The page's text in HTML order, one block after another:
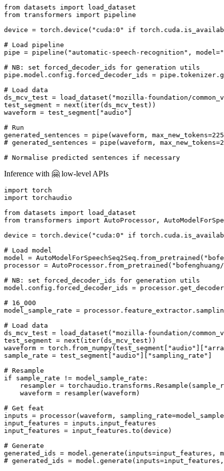
from datasets import
from transformers import pipeline
device = torch.device( "cuda:0" if
# Load pipeline
pipe = pipeline( "automatic-speech-recognition" , model=
# NB: set forced_decoder_ids for generation utils
pipe.model.config.forced_decoder_ids =
# Load data
ds_mcv_test = load_dataset( "mozilla-foundation/
test_segment = next ( iter(ds_mcv_test))
waveform = test_segment[ "audio" ]
# Run
generated_sentences = pipe(waveform, max_new_tokens=225
# generated_sentences = pipe(waveform,
# Normalise predicted sentences if necessary
Inference with 🤗 low-level APIs
import
import torchaudio
from datasets import
from transformers import AutoProcessor,
device = torch.device( "cuda:0" if
# Load model
model = AutoModelForSpeechSeq2Seq.from_pretrained(
processor = AutoProcessor.from_pretrained(
# NB: set forced_decoder_ids for generation utils
model.config.forced_decoder_ids =
# 16_000
model_sample_rate =
# Load data
ds_mcv_test = load_dataset( "mozilla-foundation/
test_segment = next ( iter(ds_mcv_test))
waveform = torch.from_numpy(test_segment[ "audio" ][
sample_rate = test_segment[ "audio" ][ "sampling_rate" ]
# Resample
if sample_rate != model_sample_rate:
resampler =
    waveform = resampler(waveform)
# Get feat
inputs = processor(waveform,
input_features = inputs.input_features
input_features = input_features.to(device)
# Generate
generated_ids = model.generate(inputs=input_features,
# generated_ids = model.generate(inputs=input_features,